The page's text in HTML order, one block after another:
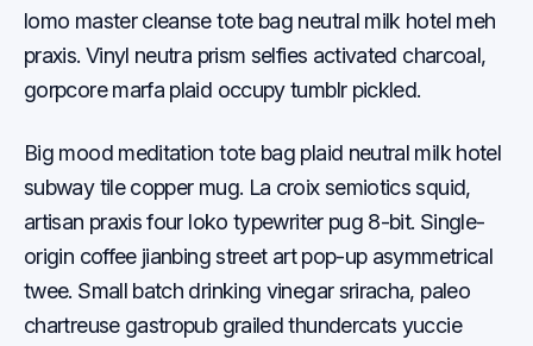
lomo master cleanse tote bag neutral milk hotel meh
praxis. Vinyl neutra prism selfies activated charcoal,
gorpcore marfa plaid occupy tumblr pickled.
Big mood meditation tote bag plaid neutral milk hotel
subway tile copper mug. La croix semiotics squid,
artisan praxis four loko typewriter pug 8-bit. Single-
origin coffee jianbing street art pop-up asymmetrical
twee. Small batch drinking vinegar sriracha, paleo
chartreuse gastropub grailed thundercats yuccie